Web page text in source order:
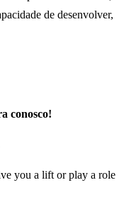
de desenvolver,
conosco!
you a lift or play a role